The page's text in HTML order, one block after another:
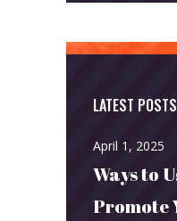
LATEST POSTS
April 1, 2025
Ways to
Promote